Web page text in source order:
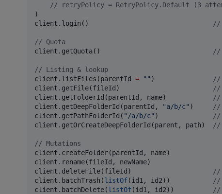
// retryPolicy = RetryPolicy.Default (3
)
client.login()
//
// Quota
client.getQuota()
//
// Listing & lookup
client.listFiles(parentId = " " ) //
client.getFile(fileId)
//
client.getFolderId(parentId, name)
//
client.getDeepFolderId(parentId,
"a/b/c" ) //
client.getPathFolderId( " /a/b/c" ) //
client.getOrCreateDeepFolderId(parent, path)
//
// Mutations
client.createFolder(parentId, name)
client.rename(fileId, newName)
client.deleteFile(fileId)
//
client.batchTrash(listOf(id1, id2)) //
client.batchDelete(listOf(id1, id2)) //